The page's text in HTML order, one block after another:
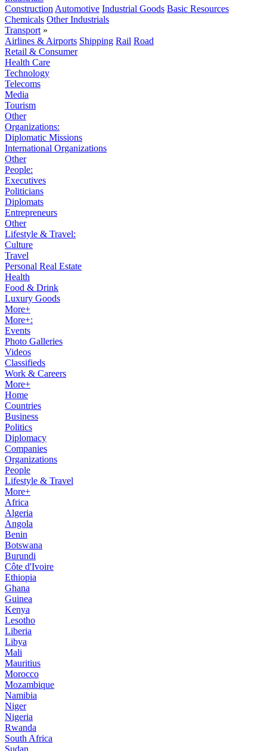
Construction Automotive Industrial Goods Basic Resources
Chemicals Other Industrials
Transport »
Airlines & Airports Shipping Rail Road
Retail & Consumer
Health Care
Technology
Telecoms
Media
Tourism
Other
Organizations:
Diplomatic Missions
International Organizations
Other
People:
Executives
Politicians
Diplomats
Entrepreneurs
Other
Lifestyle & Travel:
Culture
Travel
Personal Real Estate
Health
Food & Drink
Luxury Goods
More+
More+:
Events
Photo Galleries
Videos
Classifieds
Work & Careers
More+
Home
Countries
Business
Politics
Diplomacy
Companies
Organizations
People
Lifestyle & Travel
More+
Africa
Algeria
Angola
Benin
Botswana
Burundi
Côte d'Ivoire
Ethiopia
Ghana
Guinea
Kenya
Lesotho
Liberia
Libya
Mali
Mauritius
Morocco
Mozambique
Namibia
Niger
Nigeria
Rwanda
South Africa
Sudan